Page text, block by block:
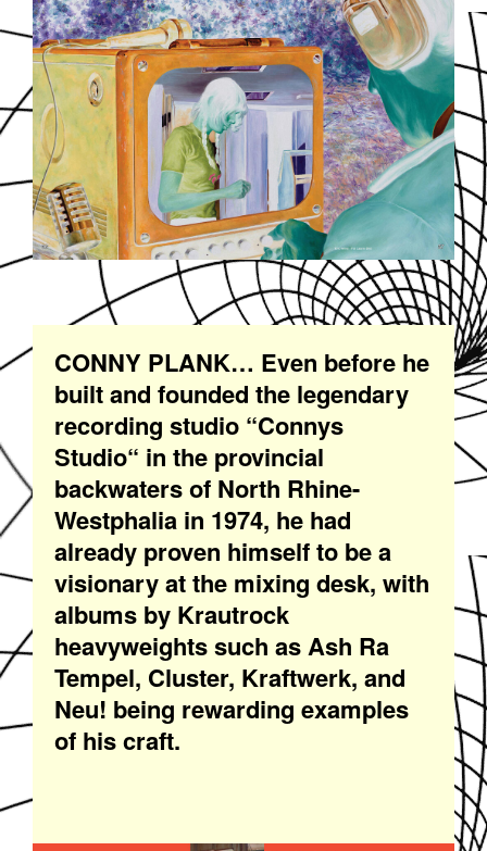
CONNY PLANK… Even before he
built and founded the legendary
recording studio “Connys
Studio“ in the provincial
backwaters of North Rhine-
Westphalia in 1974, he had
already proven himself to be a
visionary at the mixing desk, with
albums by Krautrock
heavyweights such as Ash Ra
Tempel, Cluster, Kraftwerk, and
Neu! being rewarding examples
of his craft.